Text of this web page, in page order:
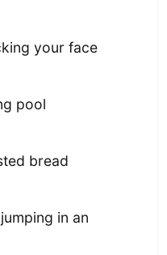
your face
pool
bread
in an